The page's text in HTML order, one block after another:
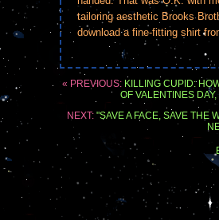
tailoring aesthetic Brooks
download a fine-fitting shirt
« PREVIOUS: KILLING CUPID:
OF VALENTINES
NEXT: "SAVE A FACE, SAVE THE